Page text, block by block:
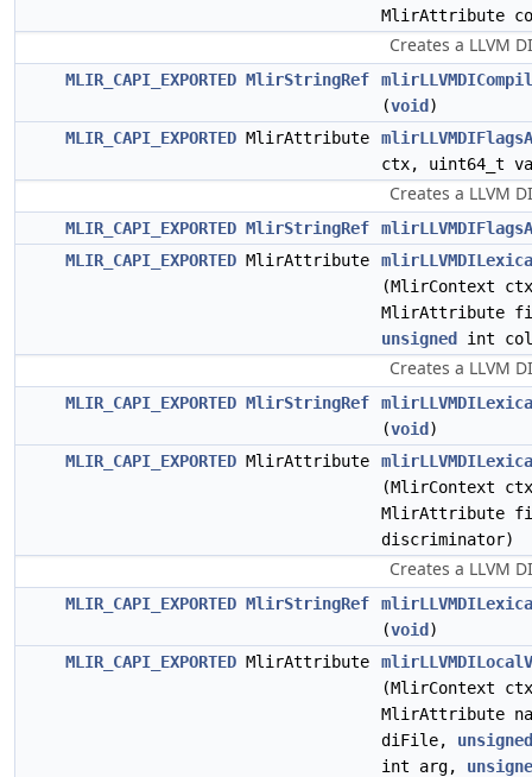
MlirAttribute
Creates a LLVM
MLIR_CAPI_EXPORTED MlirStringRef
(void )
MLIR_CAPI_EXPORTED MlirAttribute
ctx, uint64_t
Creates a LLVM
MLIR_CAPI_EXPORTED MlirStringRef
MLIR_CAPI_EXPORTED MlirAttribute
(MlirContext
MlirAttribute
unsigned
int
Creates a LLVM
MLIR_CAPI_EXPORTED MlirStringRef
(void )
MLIR_CAPI_EXPORTED MlirAttribute
(MlirContext
MlirAttribute
discriminator)
Creates a LLVM
MLIR_CAPI_EXPORTED MlirStringRef
(void )
MLIR_CAPI_EXPORTED MlirAttribute
(MlirContext
MlirAttribute
diFile, unsigned
int arg,